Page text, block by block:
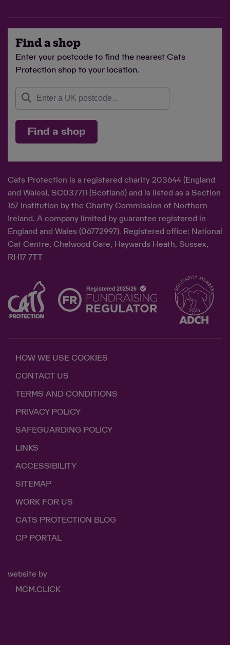
Find a shop
Enter your postcode to find the nearest Cats
Protection shop to your location.
Find a shop
Cats Protection is a registered charity 203644 (England
and Wales), SC037711 (Scotland) and is listed as a Section
167 institution by the Charity Commission of Northern
Ireland. A company limited by guarantee registered in
England and Wales (06772997). Registered office: National
Cat Centre, Chelwood Gate, Haywards Heath, Sussex,
RH17 7TT
HOW WE USE COOKIES
CONTACT US
TERMS AND CONDITIONS
PRIVACY POLICY
SAFEGUARDING POLICY
LINKS
ACCESSIBILITY
SITEMAP
WORK FOR US
CATS PROTECTION BLOG
CP PORTAL
website by
MCM.CLICK